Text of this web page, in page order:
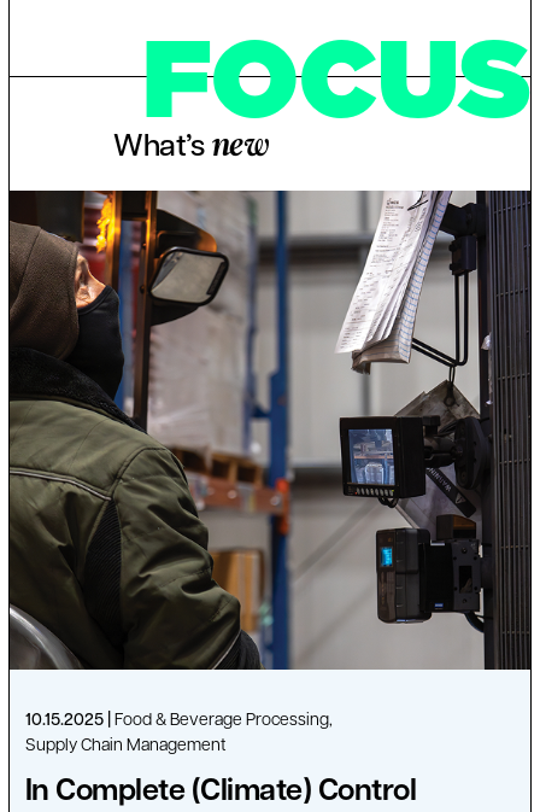
FOCUS
What’s new
10.15.2025 Food & Beverage Processing
Supply Chain Management
In Complete (Climate) Control